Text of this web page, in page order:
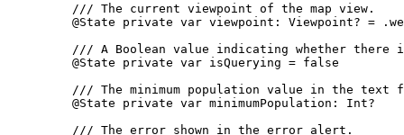
/// The current viewpoint of the map view.
@State
private var viewpoint: Viewpoint? = .
/// A Boolean value indicating whether there
@State
private var isQuerying = false
/// The minimum population value in the text
@State
private var minimumPopulation: Int?
/// The error shown in the error alert.